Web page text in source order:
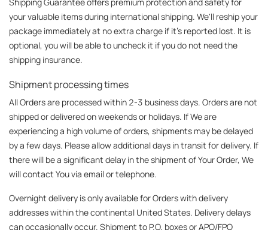
your valuable items during international shipping. We'll reship your
package immediately at no extra charge if it's reported lost. It is
optional, you will be able to uncheck it if you do not need the
shipping insurance.
Shipment processing times
All Orders are processed within 2-3 business days. Orders are not
shipped or delivered on weekends or holidays. If We are
experiencing a high volume of orders, shipments may be delayed
by a few days. Please allow additional days in transit for delivery. If
there will be a significant delay in the shipment of Your Order, We
will contact You via email or telephone.
Overnight delivery is only available for Orders with delivery
addresses within the continental United States. Delivery delays
can occasionally occur. Shipment to P.O. boxes or APO/FPO